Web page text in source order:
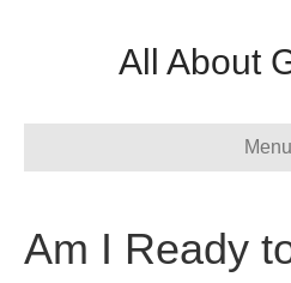
All About
Menu
Am I Ready